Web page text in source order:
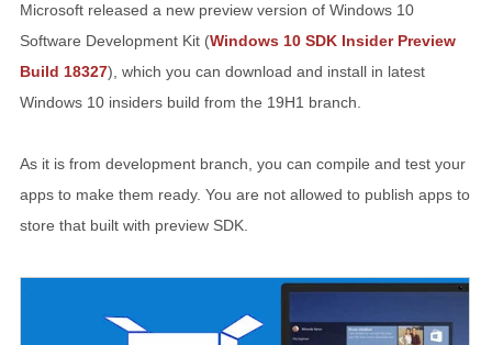
Microsoft released a new preview version of Windows 10
Software Development Kit (Windows 10 SDK Insider Preview
Build 18327), which you can download and install in latest
Windows 10 insiders build from the 19H1 branch.
As it is from development branch, you can compile and test your
apps to make them ready. You are not allowed to publish apps to
store that built with preview SDK.